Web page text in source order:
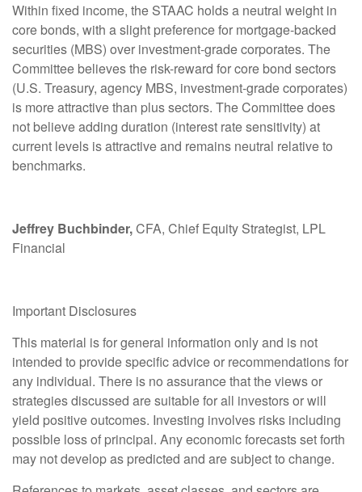
Within fixed income, the STAAC holds a neutral weight in
core bonds, with a slight preference for mortgage-backed
securities (MBS) over investment-grade corporates. The
Committee believes the risk-reward for core bond sectors
(U.S. Treasury, agency MBS, investment-grade corporates)
is more attractive than plus sectors. The Committee does
not believe adding duration (interest rate sensitivity) at
current levels is attractive and remains neutral relative to
benchmarks.
Jeffrey Buchbinder,CFA, Chief Equity Strategist, LPL
Financial
Important Disclosures
This material is for general information only and is not
intended to provide specific advice or recommendations for
any individual. There is no assurance that the views or
strategies discussed are suitable for all investors or will
yield positive outcomes. Investing involves risks including
possible loss of principal. Any economic forecasts set forth
may not develop as predicted and are subject to change.